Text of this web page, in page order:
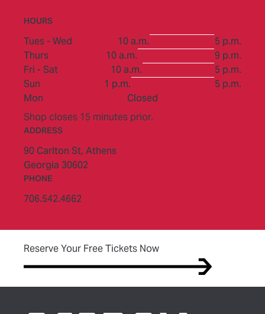
HOURS
Tues - Wed 10 a.m.
to
5 p.m.
Thurs
10 a.m.
to
9 p.m.
Fri - Sat
10 a.m.
to
5 p.m.
Sun
1 p.m.
to
5 p.m.
Mon
Closed
Shop closes 15 minutes prior.
ADDRESS
90 Carlton St, Athens
Georgia 30602
PHONE
706.542.4662
Reserve Your Free Tickets Now(opens in new tab)